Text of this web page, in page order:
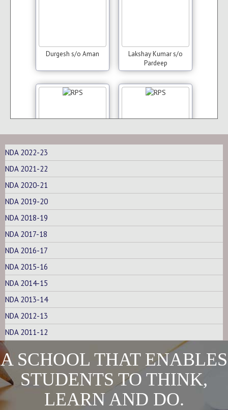
Durgesh s/o Aman
Lakshay Kumar s/o
Pardeep
Naveen Kumar s/o
Neeraj s/o Sunil Kumar
Dharmveer Singh
Tanwar
Hemant s/o Chander
Shekshar
Aman Singh s/o Azad
Singh
NDA 2022-23
NDA 2021-22
NDA 2020-21
NDA 2019-20
NDA 2018-19
NDA 2017-18
NDA 2016-17
NDA 2015-16
NDA 2014-15
NDA 2013-14
NDA 2012-13
NDA 2011-12
A SCHOOL THAT ENABLES
STUDENTS TO THINK,
LEARN AND DO.